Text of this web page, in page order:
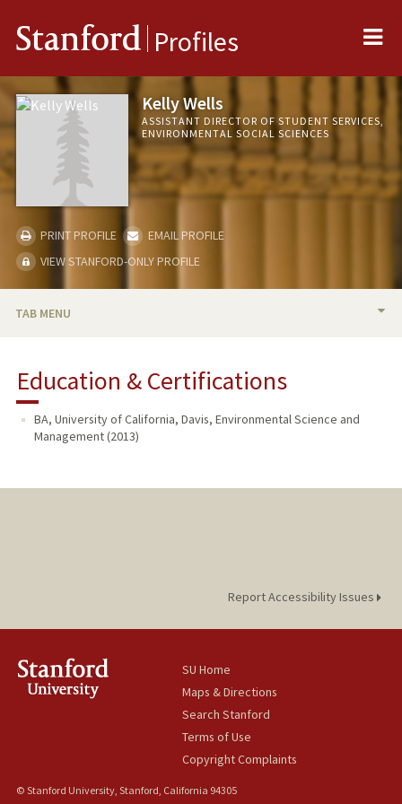
Stanford Profiles
Kelly Wells
ASSISTANT DIRECTOR OF STUDENT SERVICES,
ENVIRONMENTAL SOCIAL SCIENCES
PRINT PROFILE
EMAIL PROFILE
VIEW STANFORD-ONLY PROFILE
TAB MENU
Education & Certifications
BA, University of California, Davis, Environmental Science and
Management (2013)
Report Accessibility Issues
SU Home
Maps & Directions
Search Stanford
Terms of Use
Copyright Complaints
© Stanford University, Stanford, California 94305